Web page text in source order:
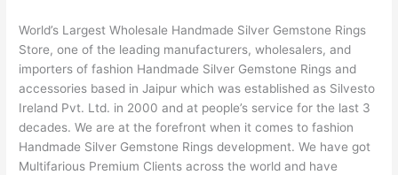
World’s Largest Wholesale Handmade Silver Gemstone Rings
Store, one of the leading manufacturers, wholesalers, and
importers of fashion Handmade Silver Gemstone Rings and
accessories based in Jaipur which was established as Silvesto
Ireland Pvt. Ltd. in 2000 and at people’s service for the last 3
decades. We are at the forefront when it comes to fashion
Handmade Silver Gemstone Rings development. We have got
Multifarious Premium Clients across the world and have